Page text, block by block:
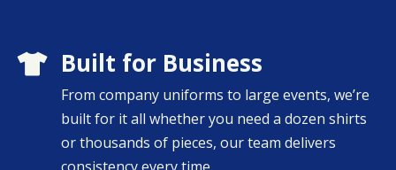
 Built for Business
From company uniforms to large events, we’re
built for it all whether you need a dozen shirts
or thousands of pieces, our team delivers